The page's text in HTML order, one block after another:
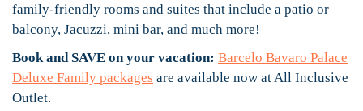
family-friendly rooms and suites that include a patio or
balcony, Jacuzzi, mini bar, and much more!
Book and SAVE on your vacation: Barcelo Bavaro Palace
Deluxe Family packages are available now at All Inclusive
Outlet.